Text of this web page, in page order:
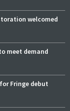
welcomed
meet demand
Fringe debut